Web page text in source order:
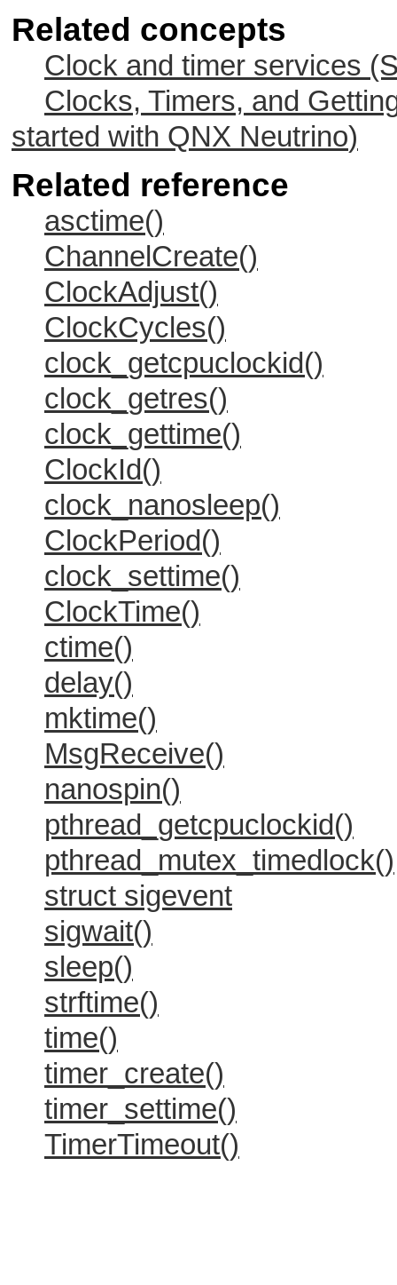
Related concepts
Clock and timer services
Clocks, Timers, and
started with QNX Neutrino)
Related reference
asctime()
ChannelCreate()
ClockAdjust()
ClockCycles()
clock_getcpuclockid()
clock_getres()
clock_gettime()
ClockId()
clock_nanosleep()
ClockPeriod()
clock_settime()
ClockTime()
ctime()
delay()
mktime()
MsgReceive()
nanospin()
pthread_getcpuclockid()
pthread_mutex_timedlock()
struct sigevent
sigwait()
sleep()
strftime()
time()
timer_create()
timer_settime()
TimerTimeout()